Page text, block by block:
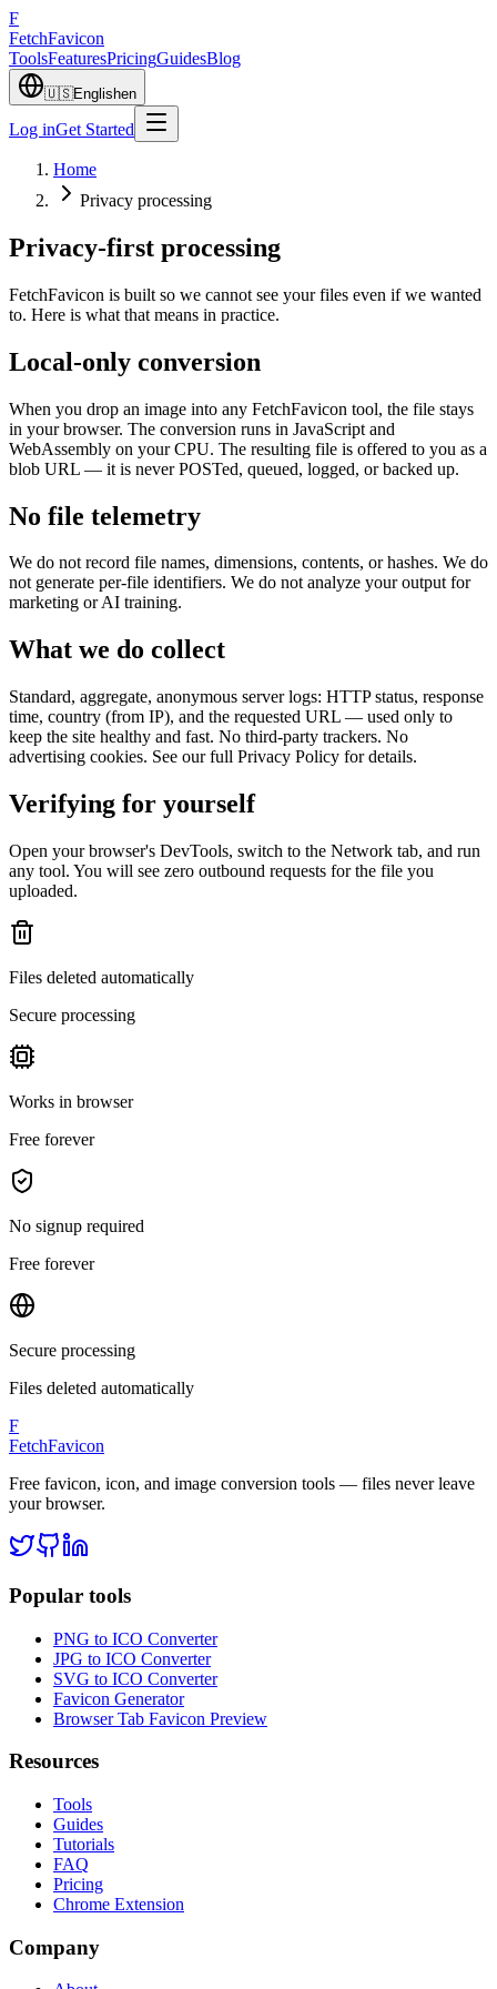
F
FetchFavicon
ToolsFeaturesPricingGuidesBlog
🇺🇸Englishen
Log inGet Started
Home
Privacy processing
Privacy-first processing
FetchFavicon is built so we cannot see your files even if we wanted
to. Here is what that means in practice.
Local-only conversion
When you drop an image into any FetchFavicon tool, the file stays
in your browser. The conversion runs in JavaScript and
WebAssembly on your CPU. The resulting file is offered to you as a
blob URL — it is never POSTed, queued, logged, or backed up.
No file telemetry
We do not record file names, dimensions, contents, or hashes. We do
not generate per-file identifiers. We do not analyze your output for
marketing or AI training.
What we do collect
Standard, aggregate, anonymous server logs: HTTP status, response
time, country (from IP), and the requested URL — used only to
keep the site healthy and fast. No third-party trackers. No
advertising cookies. See our full Privacy Policy for details.
Verifying for yourself
Open your browser's DevTools, switch to the Network tab, and run
any tool. You will see zero outbound requests for the file you
uploaded.
Files deleted automatically
Secure processing
Works in browser
Free forever
No signup required
Free forever
Secure processing
Files deleted automatically
F
FetchFavicon
Free favicon, icon, and image conversion tools — files never leave
your browser.
Popular tools
PNG to ICO Converter
JPG to ICO Converter
SVG to ICO Converter
Favicon Generator
Browser Tab Favicon Preview
Resources
Tools
Guides
Tutorials
FAQ
Pricing
Chrome Extension
Company